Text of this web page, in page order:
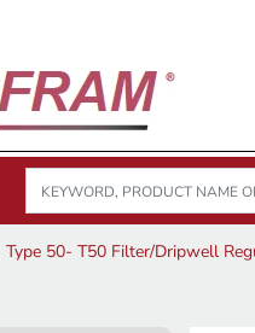
Type 50- T50 Filter/Dripwell